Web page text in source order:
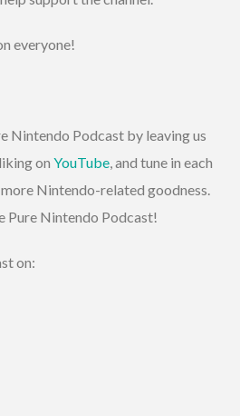
everyone!
Nintendo Podcast by leaving us
on YouTube , and tune in each
Nintendo-related goodness.
Pure Nintendo Podcast!
on: